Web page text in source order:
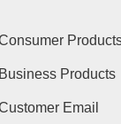
Products
Email